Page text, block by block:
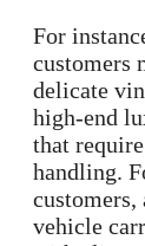
For
customers
delicate
high-end
that
handling.
customers,
vehicle